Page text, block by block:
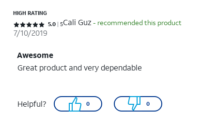
HIGH RATING
Rated 5 out of 5 stars with 5 reviews
5.0 5Cali Guz - recommended this product
7/10/2019
Awesome
Great product and very dependable
Helpful? 0 0